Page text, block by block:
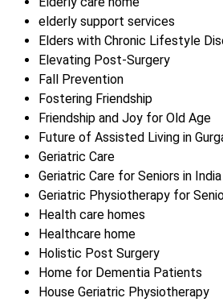
elderly support services
Elders with Chronic Lifestyle
Elevating Post-Surgery
Fall Prevention
Fostering Friendship
Friendship and Joy for Old Age
Future of Assisted Living in
Geriatric Care
Geriatric Care for Seniors in India
Geriatric Physiotherapy for
Health care homes
Healthcare home
Holistic Post Surgery
Home for Dementia Patients
House Geriatric Physiotherapy